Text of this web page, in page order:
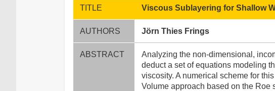
TITLE Viscous Sublayering for Shallow
AUTHORS Jörn Thies Frings
ABSTRACT
Analyzing the non-dimensional,
deduct a set of equations modeling
viscosity. A numerical scheme for
Volume approach based on the Roe